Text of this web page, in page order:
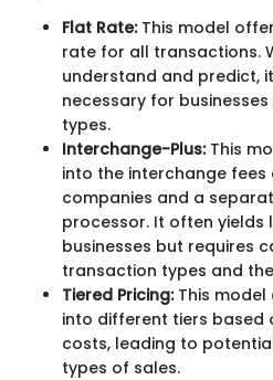
Flat Rate:This model
rate for all transactions.
understand and predict,
necessary for
types.
Interchange-Plus:This
into the interchange
companies and a
processor. It often
businesses but requires
transaction types and
Tiered Pricing:This model
into different tiers based
costs, leading to
types of sales.